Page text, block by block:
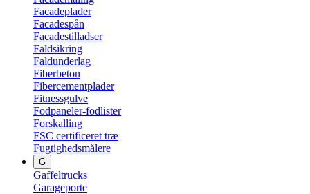
Facadeplader
Facadespån
Facadestilladser
Faldsikring
Faldunderlag
Fiberbeton
Fibercementplader
Fitnessgulve
Fodpaneler-fodlister
Forskalling
FSC certificeret træ
Fugtighedsmålere
G
Gaffeltrucks
Garageporte